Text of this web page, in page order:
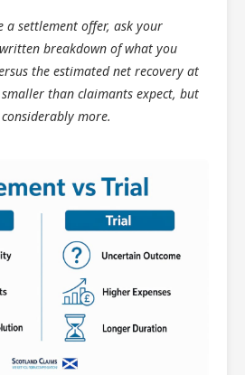
a settlement offer, ask your
breakdown of what you
the estimated net recovery at
than claimants expect, but
more.